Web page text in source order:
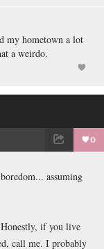
my hometown a lot
a weirdo.
0
assuming
if you live
call me. I probably